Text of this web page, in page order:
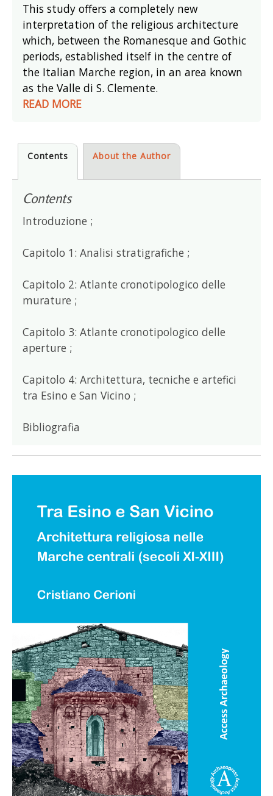
This study offers a completely new
interpretation of the religious architecture
which, between the Romanesque and Gothic
periods, established itself in the centre of
the Italian Marche region, in an area known
as the Valle di S. Clemente.
READ MORE
Contents About the Author
Contents
Introduzione ;
Capitolo 1: Analisi stratigrafiche ;
Capitolo 2: Atlante cronotipologico delle
murature ;
Capitolo 3: Atlante cronotipologico delle
aperture ;
Capitolo 4: Architettura, tecniche e artefici
tra Esino e San Vicino ;
Bibliografia